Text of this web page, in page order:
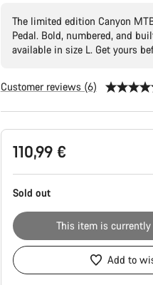
The limited edition Canyon
Pedal. Bold, numbered, and
available in size L. Get yours
Customer reviews (6)
Product
Configuration
110,99 €
Sold out
This item is
Add to